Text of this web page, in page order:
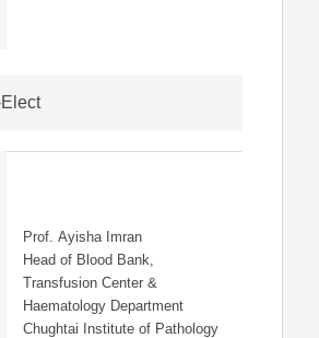
Prof. Ayisha Imran
Head of Blood Bank,
Transfusion Center &
Haematology Department
Chughtai Institute of Pathology